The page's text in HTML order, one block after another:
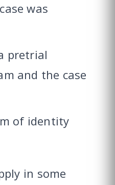
was
pretrial
and the case
of identity
in some